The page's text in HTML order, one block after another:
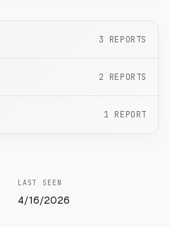
3 REPORTS
2 REPORTS
1 REPORT
LAST SEEN
4/16/2026